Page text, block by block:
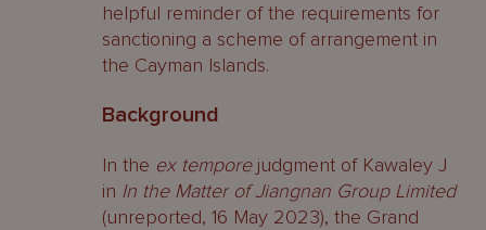
helpful reminder of the requirements for
sanctioning a scheme of arrangement in
the Cayman Islands.
Background
In the ex temporejudgment of Kawaley J
in In the Matter of Jiangnan Group Limited
(unreported, 16 May 2023), the Grand